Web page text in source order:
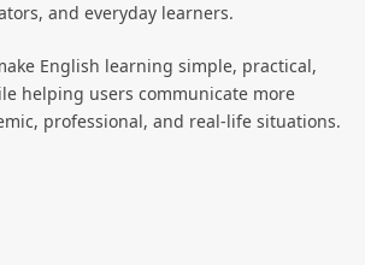
and everyday learners.
English learning simple, practical,
helping users communicate more
professional, and real-life situations.